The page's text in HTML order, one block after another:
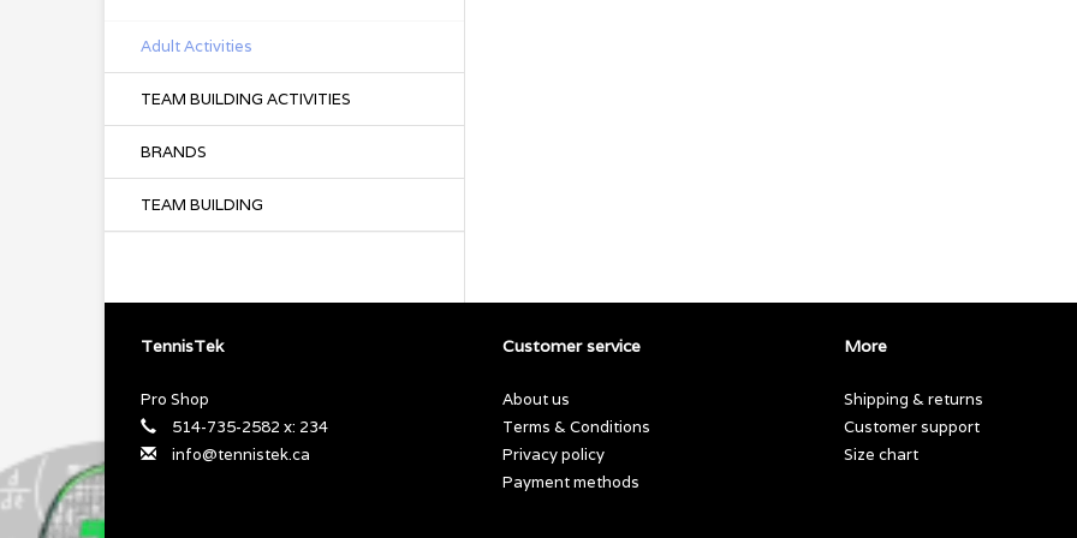
Adult Activities
TEAM BUILDING ACTIVITIES
BRANDS
TEAM BUILDING
TennisTek
Pro Shop
514-735-2582 x: 234
info@tennistek.ca
Customer service
About us
Terms & Conditions
Privacy policy
Payment methods
More
Shipping & returns
Customer support
Size chart